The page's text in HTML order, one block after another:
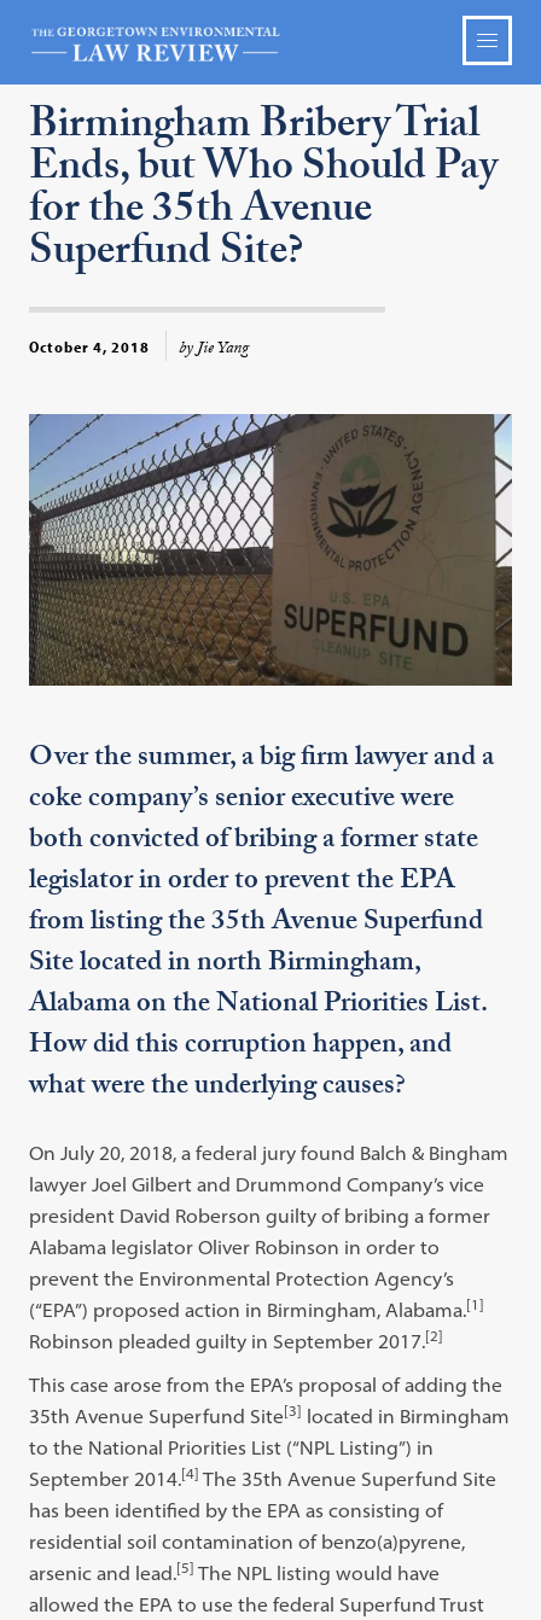
Birmingham Bribery Trial
Ends, but Who Should Pay
for the 35th Avenue
Superfund Site?
October 4, 2018 by Jie Yang
Over the summer, a big firm lawyer and a
coke company’s senior executive were
both convicted of bribing a former state
legislator in order to prevent the EPA
from listing the 35th Avenue Superfund
Site located in north Birmingham,
Alabama on the National Priorities List.
How did this corruption happen, and
what were the underlying causes?
On July 20, 2018, a federal jury found Balch & Bingham
lawyer Joel Gilbert and Drummond Company’s vice
president David Roberson guilty of bribing a former
Alabama legislator Oliver Robinson in order to
prevent the Environmental Protection Agency’s
(“EPA”) proposed action in Birmingham, Alabama.[1]
Robinson pleaded guilty in September 2017.[2]
This case arose from the EPA’s proposal of adding the
35th Avenue Superfund Site[3] located in Birmingham
to the National Priorities List (“NPL Listing”) in
September 2014.[4] The 35th Avenue Superfund Site
has been identified by the EPA as consisting of
residential soil contamination of benzo(a)pyrene,
arsenic and lead.[5] The NPL listing would have
allowed the EPA to use the federal Superfund Trust